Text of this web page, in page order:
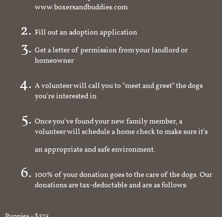
www.boxersandbuddies.com
Fill out an adoption application
Get a letter of permission from your landlord or
homeowner
A volunteer will call you to "meet and greet" the dogs
you're interested in
Once you've found your new family member, a
volunteer will schedule a home check to make sure it's
an appropriate and safe environment.
100% of your donation goes to the care of the dogs. Our
donations are tax-deductable and are as follows: